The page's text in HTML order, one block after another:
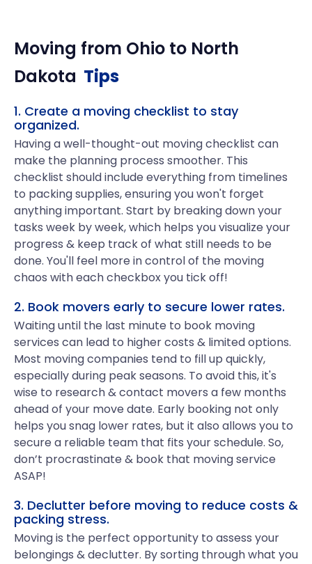
Moving from Ohio to North
Dakota Tips
1. Create a moving checklist to stay
organized.
Having a well-thought-out moving checklist can
make the planning process smoother. This
checklist should include everything from timelines
to packing supplies, ensuring you won't forget
anything important. Start by breaking down your
tasks week by week, which helps you visualize your
progress & keep track of what still needs to be
done. You'll feel more in control of the moving
chaos with each checkbox you tick off!
2. Book movers early to secure lower rates.
Waiting until the last minute to book moving
services can lead to higher costs & limited options.
Most moving companies tend to fill up quickly,
especially during peak seasons. To avoid this, it's
wise to research & contact movers a few months
ahead of your move date. Early booking not only
helps you snag lower rates, but it also allows you to
secure a reliable team that fits your schedule. So,
don’t procrastinate & book that moving service
ASAP!
3. Declutter before moving to reduce costs &
packing stress.
Moving is the perfect opportunity to assess your
belongings & declutter. By sorting through what you